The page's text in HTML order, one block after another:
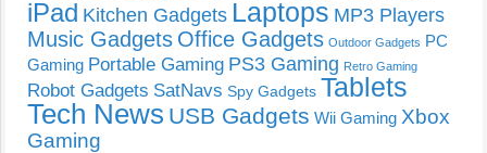
iPad Kitchen Gadgets Laptops MP3 Players
Music Gadgets Office Gadgets Outdoor Gadgets PC
Gaming Portable Gaming PS3 Gaming Retro Gaming
Robot Gadgets SatNavs Spy Gadgets Tablets
Tech News USB Gadgets Wii Gaming Xbox
Gaming